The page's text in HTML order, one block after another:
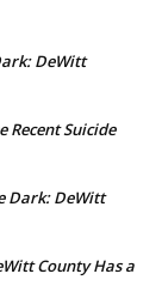
DeWitt
Recent Suicide
Dark: DeWitt
County Has a